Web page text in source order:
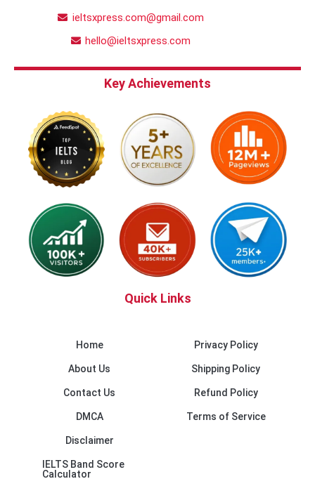
ieltsxpress.com@gmail.com
hello@ieltsxpress.com
Key Achievements
Quick Links
Home
About Us
Contact Us
DMCA
Disclaimer
IELTS Band Score
Calculator
Privacy Policy
Shipping Policy
Refund Policy
Terms of Service